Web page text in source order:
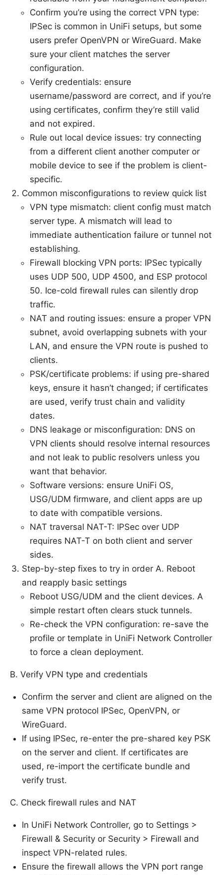
Confirm you’re using the correct VPN type:
IPSec is common in UniFi setups, but some
users prefer OpenVPN or WireGuard. Make
sure your client matches the server
configuration.
Verify credentials: ensure
username/password are correct, and if you’re
using certificates, confirm they’re still valid
and not expired.
Rule out local device issues: try connecting
from a different client another computer or
mobile device to see if the problem is client-
specific.
Common misconfigurations to review quick list
VPN type mismatch: client config must match
server type. A mismatch will lead to
immediate authentication failure or tunnel not
establishing.
Firewall blocking VPN ports: IPSec typically
uses UDP 500, UDP 4500, and ESP protocol
50. Ice-cold firewall rules can silently drop
traffic.
NAT and routing issues: ensure a proper VPN
subnet, avoid overlapping subnets with your
LAN, and ensure the VPN route is pushed to
clients.
PSK/certificate problems: if using pre-shared
keys, ensure it hasn’t changed; if certificates
are used, verify trust chain and validity
dates.
DNS leakage or misconfiguration: DNS on
VPN clients should resolve internal resources
and not leak to public resolvers unless you
want that behavior.
Software versions: ensure UniFi OS,
USG/UDM firmware, and client apps are up
to date with compatible versions.
NAT traversal NAT-T: IPSec over UDP
requires NAT-T on both client and server
sides.
Step-by-step fixes to try in order A. Reboot
and reapply basic settings
Reboot USG/UDM and the client devices. A
simple restart often clears stuck tunnels.
Re-check the VPN configuration: re-save the
profile or template in UniFi Network Controller
to force a clean deployment.
B. Verify VPN type and credentials
Confirm the server and client are aligned on the
same VPN protocol IPSec, OpenVPN, or
WireGuard.
If using IPSec, re-enter the pre-shared key PSK
on the server and client. If certificates are
used, re-import the certificate bundle and
verify trust.
C. Check firewall rules and NAT
In UniFi Network Controller, go to Settings >
Firewall & Security or Security > Firewall and
inspect VPN-related rules.
Ensure the firewall allows the VPN port range